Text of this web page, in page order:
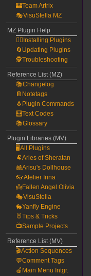
🏰Team Artrix
🎭VisuStella MZ
MZ Plugin Help
🧙‍♀️Installing Plugins
🔄Updating Plugins
🕵️Troubleshooting
Reference List (MZ)
📚Changelog
📔Notetags
🐧Plugin Commands
🧮Text Codes
📚Glossary
Plugin Libraries (MV)
🖥️All Plugins
🐏Aries of Sheratan
🎎Arisu's Dollhouse
👓Atelier Irina
👼Fallen Angel Olivia
🎭VisuStella
🐇Yanfly Engine
🐰Tips & Tricks
📺Sample Projects
Reference List (MV)
🎬Action Sequences
💬Comment Tags
🍎Main Menu Intgr.